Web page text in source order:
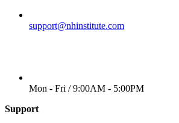
support@nhinstitute.com
Mon - Fri / 9:00AM - 5:00PM
Support